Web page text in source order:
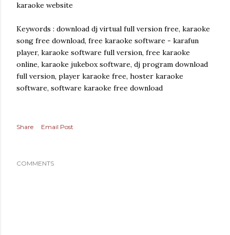
karaoke website
Keywords : download dj virtual full version free, karaoke
song free download, free karaoke software - karafun
player, karaoke software full version, free karaoke
online, karaoke jukebox software, dj program download
full version, player karaoke free, hoster karaoke
software, software karaoke free download
Share Email Post
COMMENTS